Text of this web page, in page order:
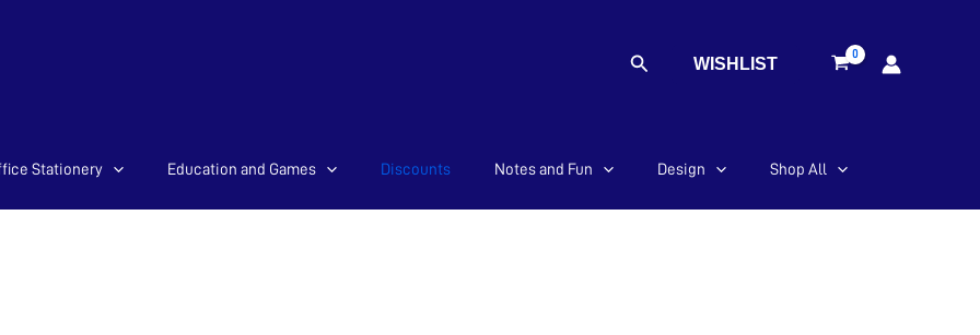
Search WISHLIST
Stationery Education and Games Discounts Notes and Fun Design Shop All
Sorted